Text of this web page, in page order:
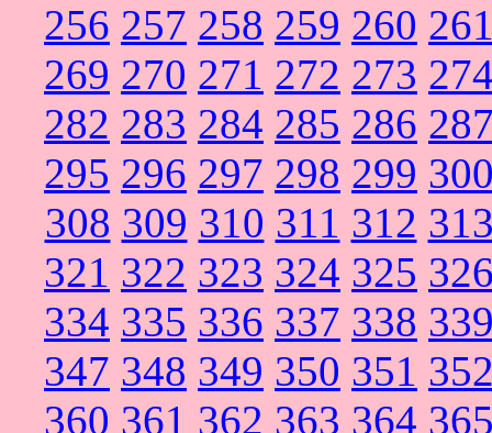
256 257 258 259 260
269 270 271 272 273
282 283 284 285 286
295 296 297 298 299
308 309 310 311 312
321 322 323 324 325
334 335 336 337 338
347 348 349 350 351
360 361 362 363 364